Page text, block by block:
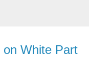
on White Part